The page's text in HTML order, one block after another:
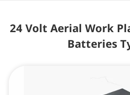
24 Volt Aerial Work
Batteries